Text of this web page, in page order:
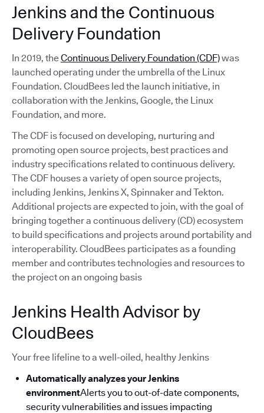
Jenkins and the Continuous
Delivery Foundation
In 2019, theContinuous Delivery Foundation (CDF)was
launched operating under the umbrella of the Linux
Foundation. CloudBees led the launch initiative, in
collaboration with the Jenkins, Google, the Linux
Foundation, and more.
The CDF is focused on developing, nurturing and
promoting open source projects, best practices and
industry specifications related to continuous delivery.
The CDF houses a variety of open source projects,
including Jenkins, Jenkins X, Spinnaker and Tekton.
Additional projects are expected to join, with the goal of
bringing together a continuous delivery (CD) ecosystem
to build specifications and projects around portability and
interoperability. CloudBees participates as a founding
member and contributes technologies and resources to
the project on an ongoing basis
Jenkins Health Advisor by
CloudBees
Your free lifeline to a well-oiled, healthy Jenkins
Automatically analyzes your Jenkins
environmentAlerts you to out-of-date components,
security vulnerabilities and issues impacting